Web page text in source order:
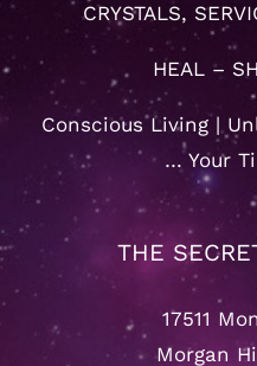
CRYSTALS,
HEAL –
Conscious Living |
… Your
THE
17511
Morgan